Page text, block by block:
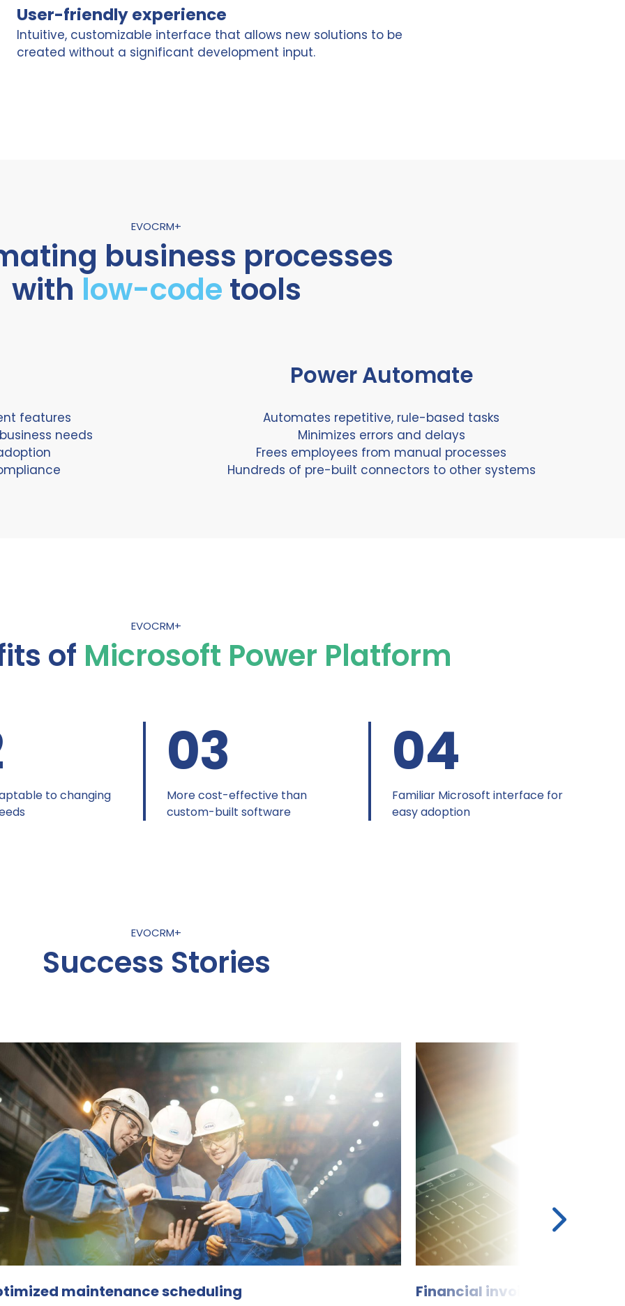
User-friendly experience
Intuitive, customizable interface that allows new solutions to be
created without a significant development input.
EVOCRM+
business processes
with low-code tools
features
needs
Power Automate
Automates repetitive, rule-based tasks
Minimizes errors and delays
Frees employees from manual processes
Hundreds of pre-built connectors to other systems
EVOCRM+
of Microsoft Power Platform
to changing
03
More cost-effective than
custom-built software
04
Familiar Microsoft interface for
easy adoption
EVOCRM+
Success Stories
maintenance scheduling Financial invoice